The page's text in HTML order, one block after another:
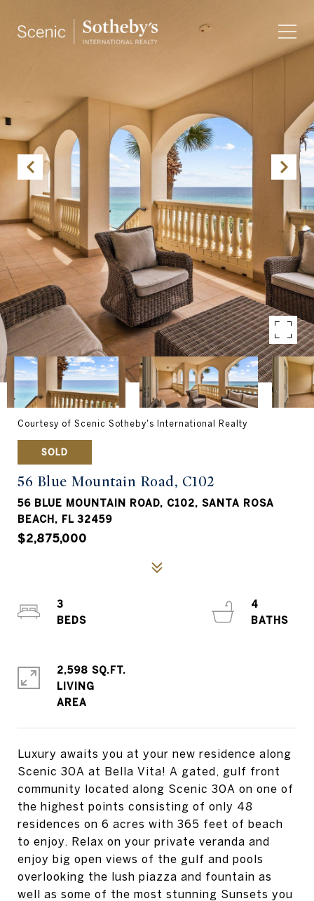
Courtesy of Scenic Sotheby's International Realty
SOLD
56 Blue Mountain Road, C102
56 BLUE MOUNTAIN ROAD, C102, SANTA ROSA
BEACH, FL 32459
$2,875,000
Luxury awaits you at your new residence along
Scenic 30A at Bella Vita! A gated, gulf front
community located along Scenic 30A on one of
the highest points consisting of only 48
residences on 6 acres with 365 feet of beach
to enjoy. Relax on your private veranda and
enjoy big open views of the gulf and pools
overlooking the lush piazza and fountain as
well as some of the most stunning Sunsets you
3
4
2,598 SQ.FT.
LIVING